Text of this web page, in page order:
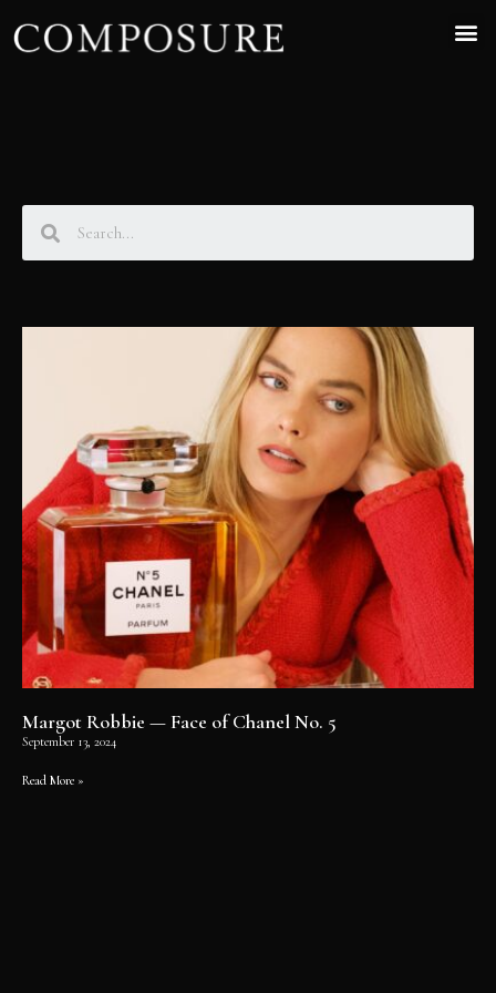
Margot Robbie — Face of Chanel No. 5
September 13, 2024
Read More »